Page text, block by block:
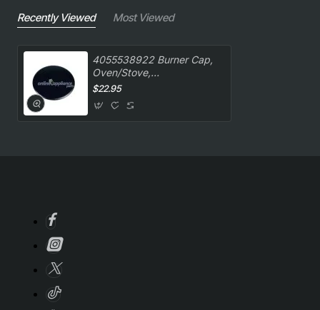
Recently Viewed Most Viewed
4055538922 Burner Cap,
Oven/Stove,
Westinghouse. Genuine
$22.95